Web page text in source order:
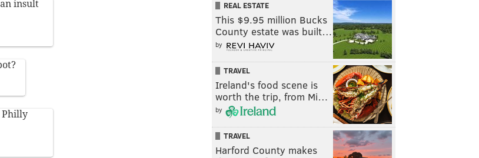
insult
Philly
REAL ESTATE
This $9.95 million Bucks
County estate was built…
by
TRAVEL
Ireland's food scene is
worth the trip, from Mi…
by
TRAVEL
Harford County makes